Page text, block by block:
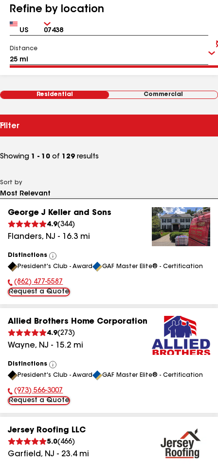
Refine by location
Country Zip
Distance
Residential Commercial
Filter
Showing 1 - 10 of 129 results
Sort by
George J Keller and Sons
4.9(344)
Flanders, NJ - 16.3 mi
Distinctions
View
All
President's Club - Award GAF Master Elite® - Certification
Phone Number:
(862) 477-5587
Request a Quote
Allied Brothers Home Corporation
4.9(273)
Wayne, NJ - 15.2 mi
Distinctions
View
All
President's Club - Award GAF Master Elite® - Certification
Phone Number:
(973) 566-3007
Request a Quote
Jersey Roofing LLC
5.0( 466)
Garfield, NJ - 23.4mi